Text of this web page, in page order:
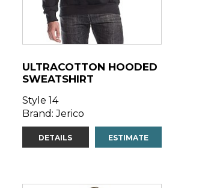
ULTRACOTTON HOODED
SWEATSHIRT
Style 14
Brand: Jerico
DETAILS ESTIMATE